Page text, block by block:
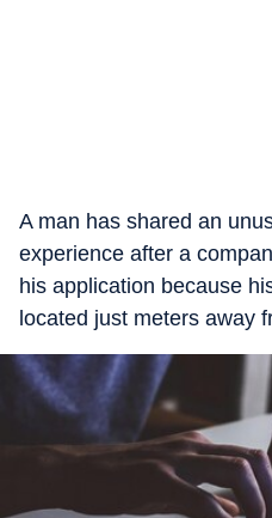
A man has shared an
experience after a
his application because
located just meters away